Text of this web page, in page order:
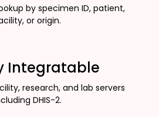
by specimen ID, patient,
or origin.
Integratable
research, and lab servers
DHIS-2.